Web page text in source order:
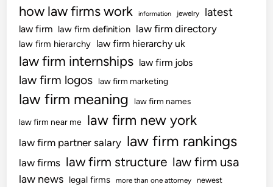
how law firms work information jewelry latest
law firm law firm definition law firm directory
law firm hierarchy law firm hierarchy uk
law firm internships law firm jobs
law firm logos law firm marketing
law firm meaning law firm names
law firm near me law firm new york
law firm partner salary law firm rankings
law firms law firm structure law firm usa
law news legal firms more than one attorney newest